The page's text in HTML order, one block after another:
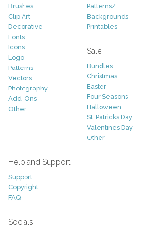
Brushes
Clip Art
Decorative
Fonts
Icons
Logo
Patterns
Vectors
Photography
Add-Ons
Other
Patterns/
Backgrounds
Printables
Sale
Bundles
Christmas
Easter
Four Seasons
Halloween
St. Patricks Day
Valentines Day
Other
Help and Support
Support
Copyright
FAQ
Socials